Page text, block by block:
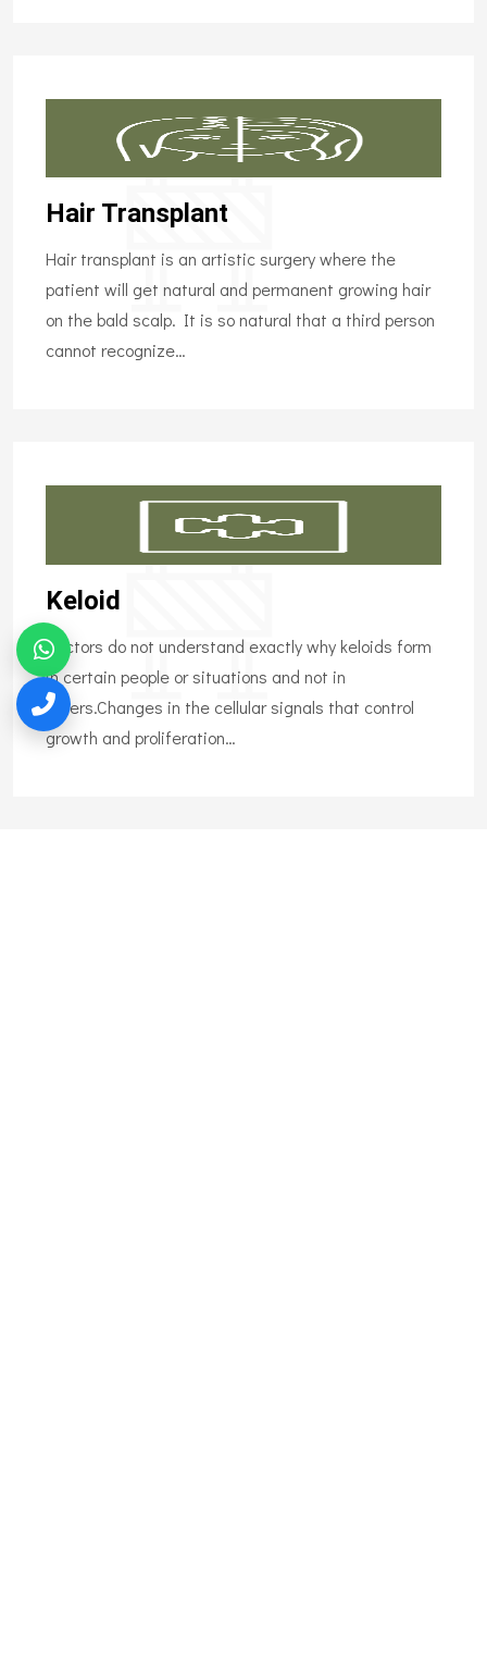
Hair Transplant
Hair transplant is an artistic surgery where the
patient will get natural and permanent growing hair
on the bald scalp. It is so natural that a third person
cannot recognize…
Keloid
Doctors do not understand exactly why keloids form
in certain people or situations and not in
others.Changes in the cellular signals that control
growth and proliferation…